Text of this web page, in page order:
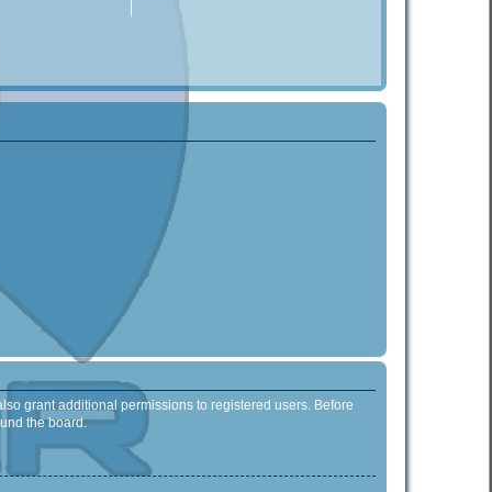
grant additional permissions to registered users. Before
the board.